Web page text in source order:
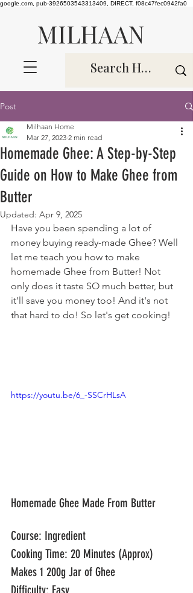
google.com, pub-3926503543313409, DIRECT, f08c47fec0942fa0
MILHAAN
Post
Homemade Ghee: A Step-by-Step
Guide on How to Make Ghee from
Butter
Milhaan Home
Mar 27, 2023 2 min read
Updated: Apr 9, 2025
Have you been spending a lot of
money buying ready-made Ghee? Well
let me teach you how to make
homemade Ghee from Butter! Not
only does it taste SO much better, but
it'll save you money too! And it's not
that hard to do! So let's get cooking!
https://youtu.be/6_-SSCrHLsA
Homemade Ghee Made From Butter
Course: Ingredient
Cooking Time: 20 Minutes (Approx)
Makes 1 200g Jar of Ghee
Difficulty: Easy